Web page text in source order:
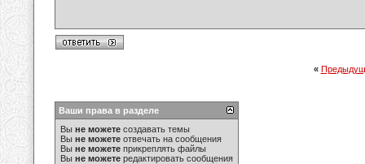
«
Ваши права в разделе
Вы не можете создавать темы
Вы не можете отвечать на сообщения
Вы не можете прикреплять файлы
Вы не можете редактировать сообщения